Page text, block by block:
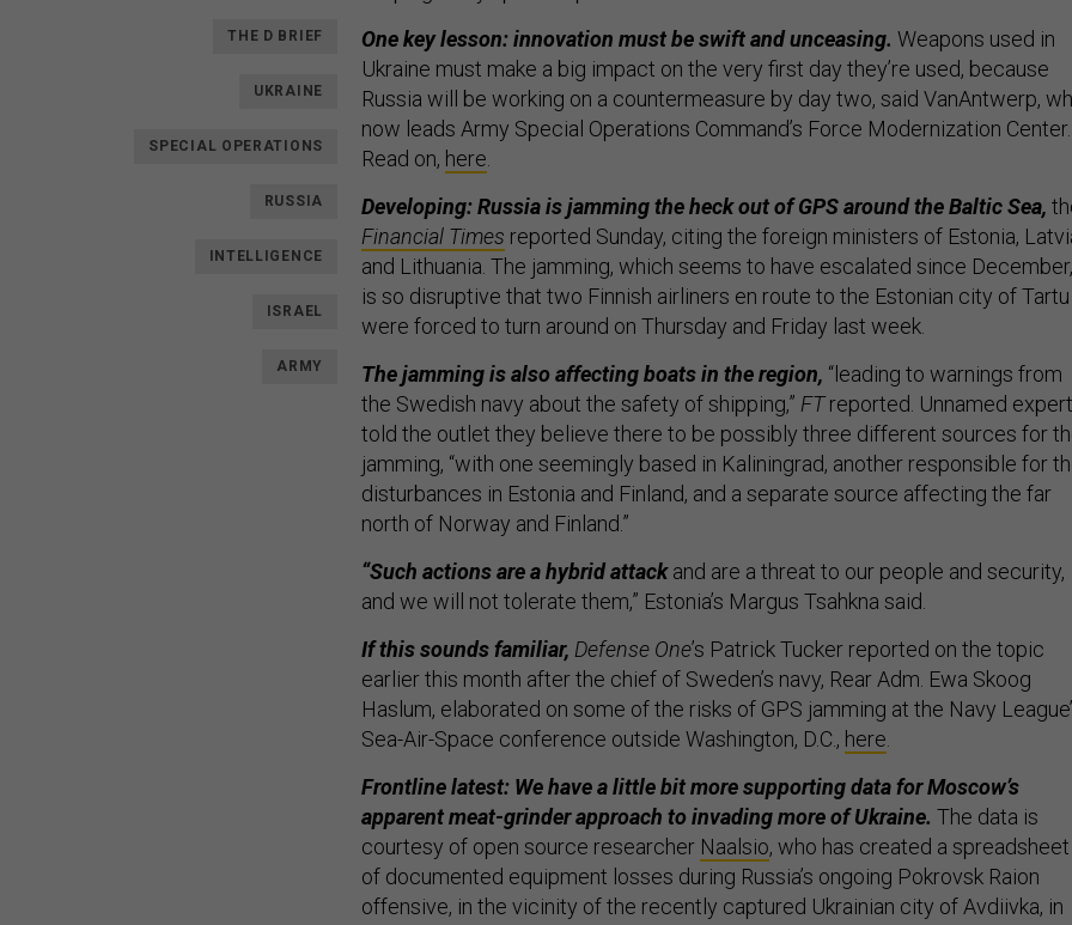
THE D BRIEF
UKRAINE
SPECIAL OPERATIONS
RUSSIA
INTELLIGENCE
ISRAEL
ARMY
One key lesson: innovation must be swift and unceasing. Weapons used in
Ukraine must make a big impact on the very first day they’re used, because
Russia will be working on a countermeasure by day two, said VanAntwerp,
now leads Army Special Operations Command’s Force Modernization Center.
Read on, here.
Developing: Russia is jamming the heck out of GPS around the Baltic Sea,
Financial Times reported Sunday, citing the foreign ministers of Estonia,
and Lithuania. The jamming, which seems to have escalated since December,
is so disruptive that two Finnish airliners en route to the Estonian city of Tartu
were forced to turn around on Thursday and Friday last week.
The jamming is also affecting boats in the region, “leading to warnings from
the Swedish navy about the safety of shipping,” FTreported. Unnamed
told the outlet they believe there to be possibly three different sources for
jamming, “with one seemingly based in Kaliningrad, another responsible for
disturbances in Estonia and Finland, and a separate source affecting the far
north of Norway and Finland.”
“Such actions are a hybrid attackand are a threat to our people and security,
and we will not tolerate them,” Estonia’s Margus Tsahkna said.
If this sounds familiar, Defense One’s Patrick Tucker reported on the topic
earlier this month after the chief of Sweden’s navy, Rear Adm. Ewa Skoog
Haslum, elaborated on some of the risks of GPS jamming at the Navy
Sea-Air-Space conference outside Washington, D.C., here.
Frontline latest: We have a little bit more supporting data for Moscow’s
apparent meat-grinder approach to invading more of Ukraine. The data is
courtesy of open source researcher Naalsio, who has created a spreadsheet
of documented equipment losses during Russia’s ongoing Pokrovsk Raion
offensive, in the vicinity of the recently captured Ukrainian city of Avdiivka, in